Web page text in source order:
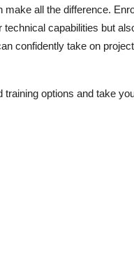
all the difference.
technical capabilities but
confidently take on
options and take